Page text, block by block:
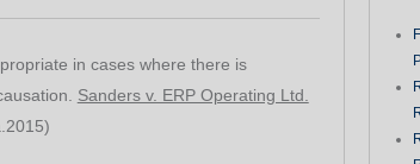
in cases where there is
Sanders v. ERP Operating Ltd.